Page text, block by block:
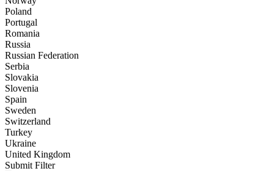
Poland
Portugal
Romania
Russia
Russian Federation
Serbia
Slovakia
Slovenia
Spain
Sweden
Switzerland
Turkey
Ukraine
United Kingdom
Submit Filter